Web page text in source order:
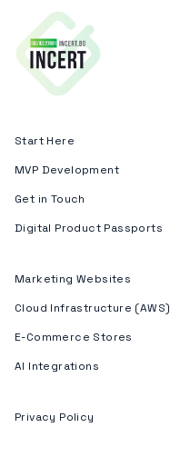
Start Here
MVP Development
Get in Touch
Digital Product Passports
Marketing Websites
Cloud Infrastructure (AWS)
E-Commerce Stores
AI Integrations
Privacy Policy